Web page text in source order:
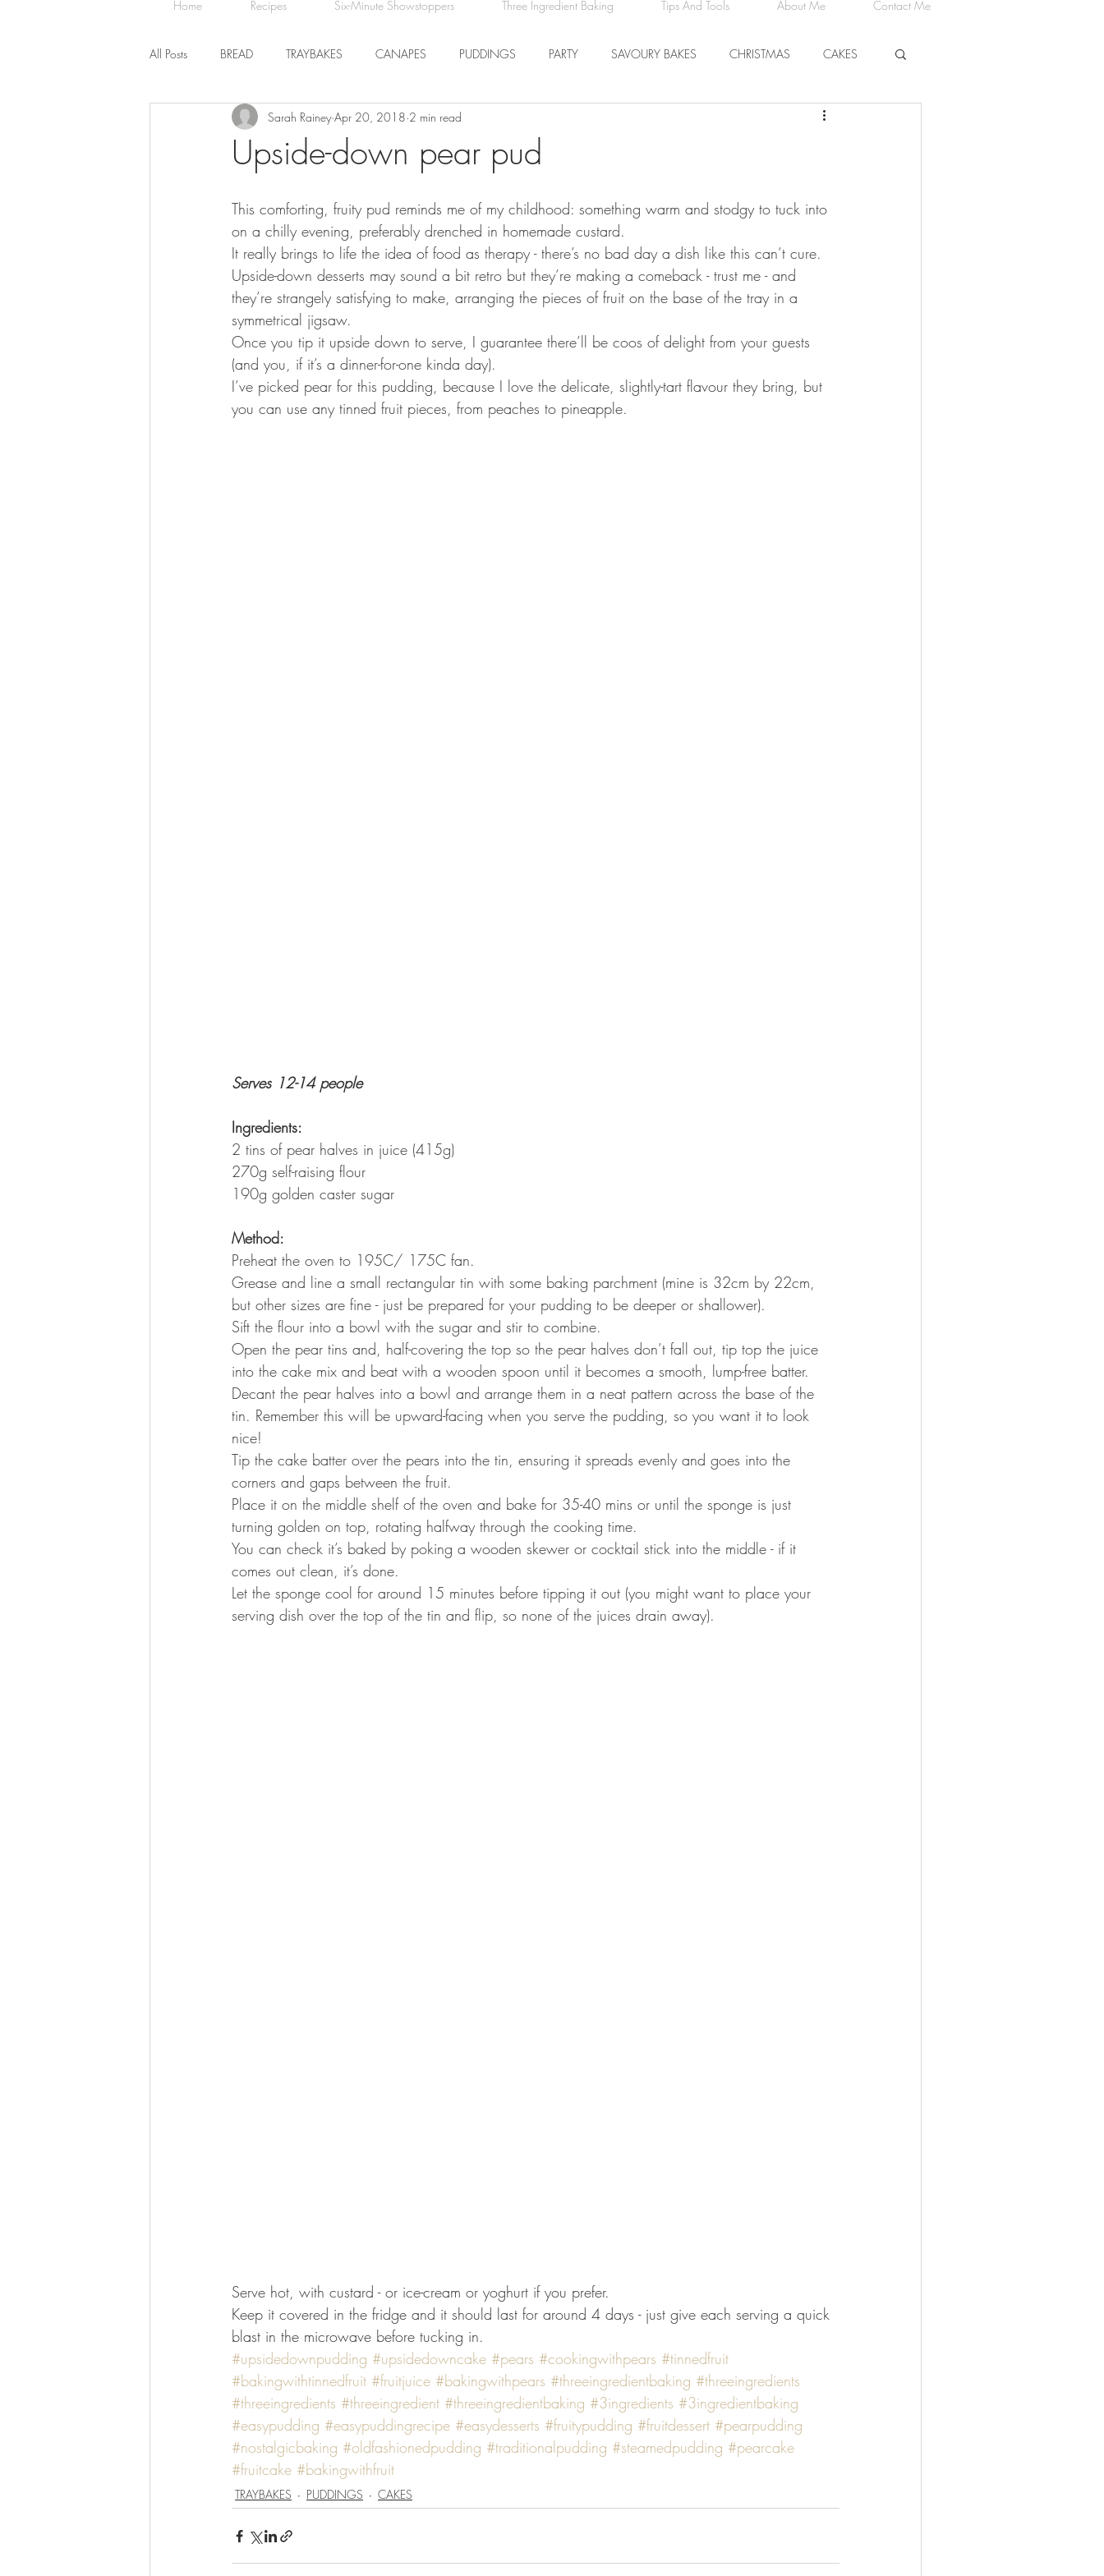
Home Recipes Six-Minute Showstoppers Three Ingredient Baking Tips And Tools About Me Contact Me
All Posts BREAD TRAYBAKES CANAPES PUDDINGS PARTY SAVOURY BAKES CHRISTMAS CAKES
SWEET TREATS ICE CREAM AND SORBET
Upside-down pear pud
Sarah Rainey Apr 20, 2018 2 min read
This comforting, fruity pud reminds me of my childhood: something warm and stodgy to tuck into
on a chilly evening, preferably drenched in homemade custard.
It really brings to life the idea of food as therapy - there’s no bad day a dish like this can’t cure.
Upside-down desserts may sound a bit retro but they’re making a comeback - trust me - and
they’re strangely satisfying to make, arranging the pieces of fruit on the base of the tray in a
symmetrical jigsaw.
Once you tip it upside down to serve, I guarantee there’ll be coos of delight from your guests
(and you, if it’s a dinner-for-one kinda day).
I’ve picked pear for this pudding, because I love the delicate, slightly-tart flavour they bring, but
you can use any tinned fruit pieces, from peaches to pineapple.
Serves 12-14 people
Ingredients:
2 tins of pear halves in juice (415g)
270g self-raising flour
190g golden caster sugar
Method:
Preheat the oven to 195C/ 175C fan.
Grease and line a small rectangular tin with some baking parchment (mine is 32cm by 22cm,
but other sizes are fine - just be prepared for your pudding to be deeper or shallower).
Sift the flour into a bowl with the sugar and stir to combine.
Open the pear tins and, half-covering the top so the pear halves don’t fall out, tip top the juice
into the cake mix and beat with a wooden spoon until it becomes a smooth, lump-free batter.
Decant the pear halves into a bowl and arrange them in a neat pattern across the base of the
tin. Remember this will be upward-facing when you serve the pudding, so you want it to look
nice!
Tip the cake batter over the pears into the tin, ensuring it spreads evenly and goes into the
corners and gaps between the fruit.
Place it on the middle shelf of the oven and bake for 35-40 mins or until the sponge is just
turning golden on top, rotating halfway through the cooking time.
You can check it’s baked by poking a wooden skewer or cocktail stick into the middle - if it
comes out clean, it’s done.
Let the sponge cool for around 15 minutes before tipping it out (you might want to place your
serving dish over the top of the tin and flip, so none of the juices drain away).
Serve hot, with custard - or ice-cream or yoghurt if you prefer.
Keep it covered in the fridge and it should last for around 4 days - just give each serving a quick
blast in the microwave before tucking in.
#upsidedownpudding #upsidedowncake #pears #cookingwithpears #tinnedfruit
#bakingwithtinnedfruit #fruitjuice #bakingwithpears #threeingredientbaking #threeingredients
#threeingredients #threeingredient #threeingredientbaking #3ingredients #3ingredientbaking
#easypudding #easypuddingrecipe #easydesserts #fruitypudding #fruitdessert #pearpudding
#nostalgicbaking #oldfashionedpudding #traditionalpudding #steamedpudding #pearcake
#fruitcake #bakingwithfruit
TRAYBAKES PUDDINGS CAKES